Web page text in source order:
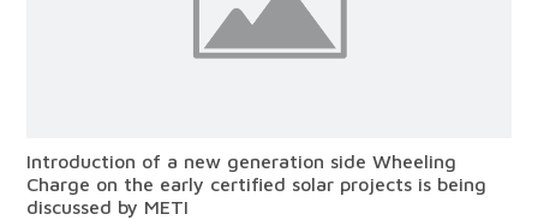
Introduction of a new generation side Wheeling
Charge on the early certified solar projects is being
discussed by METI